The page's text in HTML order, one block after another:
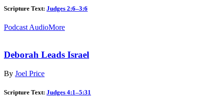
Scripture Text: Judges 2:6–3:6
Podcast AudioMore
Deborah Leads Israel
By Joel Price
Scripture Text: Judges 4:1–5:31